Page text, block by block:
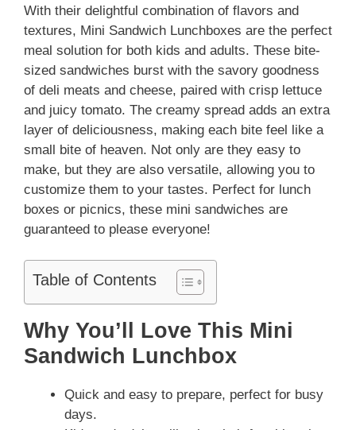
With their delightful combination of flavors and
textures, Mini Sandwich Lunchboxes are the perfect
meal solution for both kids and adults. These bite-
sized sandwiches burst with the savory goodness
of deli meats and cheese, paired with crisp lettuce
and juicy tomato. The creamy spread adds an extra
layer of deliciousness, making each bite feel like a
small bite of heaven. Not only are they easy to
make, but they are also versatile, allowing you to
customize them to your tastes. Perfect for lunch
boxes or picnics, these mini sandwiches are
guaranteed to please everyone!
Table of Contents
Why You’ll Love This Mini
Sandwich Lunchbox
Quick and easy to prepare, perfect for busy
days.